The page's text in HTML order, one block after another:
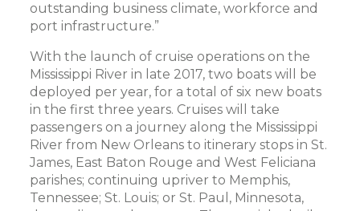
outstanding business climate, workforce and
port infrastructure.”
With the launch of cruise operations on the
Mississippi River in late 2017, two boats will be
deployed per year, for a total of six new boats
in the first three years. Cruises will take
passengers on a journey along the Mississippi
River from New Orleans to itinerary stops in St.
James, East Baton Rouge and West Feliciana
parishes; continuing upriver to Memphis,
Tennessee; St. Louis; or St. Paul, Minnesota,